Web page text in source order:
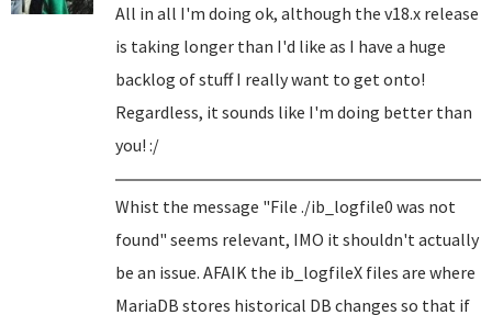
All in all I'm doing ok, although the v18.x release
is taking longer than I'd like as I have a huge
backlog of stuff I really want to get onto!
Regardless, it sounds like I'm doing better than
you! :/
Whist the message "File ./ib_logfile0 was not
found" seems relevant, IMO it shouldn't actually
be an issue. AFAIK the ib_logfileX files are where
MariaDB stores historical DB changes so that if